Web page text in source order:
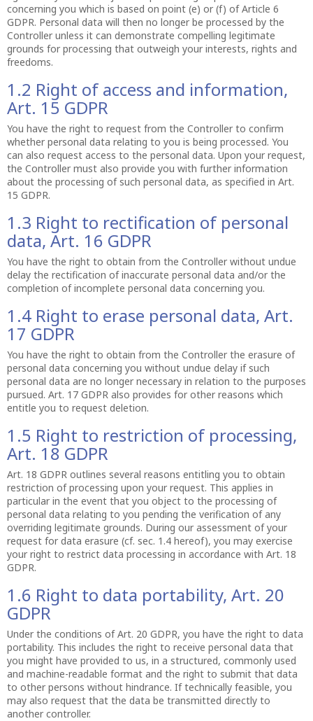
concerning you which is based on point (e) or (f) of Article 6
GDPR. Personal data will then no longer be processed by the
Controller unless it can demonstrate compelling legitimate
grounds for processing that outweigh your interests, rights and
freedoms.
1.2 Right of access and information,
Art. 15 GDPR
You have the right to request from the Controller to confirm
whether personal data relating to you is being processed. You
can also request access to the personal data. Upon your request,
the Controller must also provide you with further information
about the processing of such personal data, as specified in Art.
15 GDPR.
1.3 Right to rectification of personal
data, Art. 16 GDPR
You have the right to obtain from the Controller without undue
delay the rectification of inaccurate personal data and/or the
completion of incomplete personal data concerning you.
1.4 Right to erase personal data, Art.
17 GDPR
You have the right to obtain from the Controller the erasure of
personal data concerning you without undue delay if such
personal data are no longer necessary in relation to the purposes
pursued. Art. 17 GDPR also provides for other reasons which
entitle you to request deletion.
1.5 Right to restriction of processing,
Art. 18 GDPR
Art. 18 GDPR outlines several reasons entitling you to obtain
restriction of processing upon your request. This applies in
particular in the event that you object to the processing of
personal data relating to you pending the verification of any
overriding legitimate grounds. During our assessment of your
request for data erasure (cf. sec. 1.4 hereof), you may exercise
your right to restrict data processing in accordance with Art. 18
GDPR.
1.6 Right to data portability, Art. 20
GDPR
Under the conditions of Art. 20 GDPR, you have the right to data
portability. This includes the right to receive personal data that
you might have provided to us, in a structured, commonly used
and machine-readable format and the right to submit that data
to other persons without hindrance. If technically feasible, you
may also request that the data be transmitted directly to
another controller.